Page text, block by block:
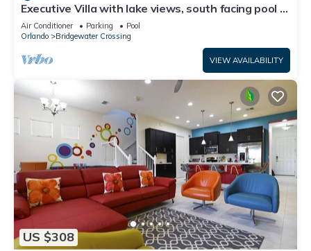
Executive Villa with lake views, south facing pool 4
bed 3 bath. Games room
Air Conditioner Parking
Pool
Orlando
Bridgewater Crossing
VIEW AVAILABILITY
US $308